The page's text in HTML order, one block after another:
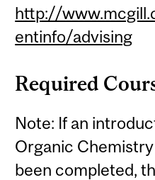
http://
entinfo/advising
Required
Note: If an
Organic
been completed,